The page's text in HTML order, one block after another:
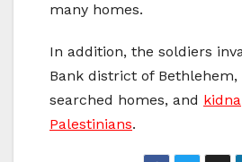
many homes.
In addition, the soldiers
Bank district of
searched homes, and
Palestinians.